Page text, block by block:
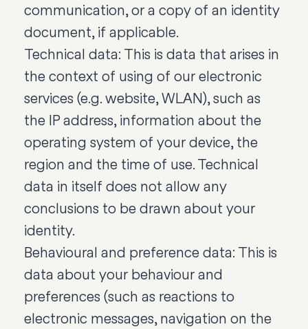
communication, or a copy of an identity
document, if applicable.
Technical data: This is data that arises in
the context of using of our electronic
services (e.g. website, WLAN), such as
the IP address, information about the
operating system of your device, the
region and the time of use. Technical
data in itself does not allow any
conclusions to be drawn about your
identity.
Behavioural and preference data: This is
data about your behaviour and
preferences (such as reactions to
electronic messages, navigation on the